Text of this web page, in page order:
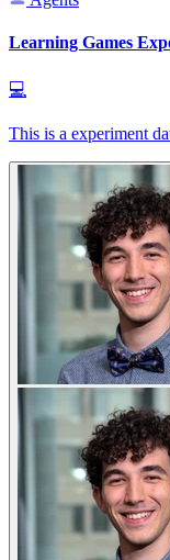
Learning Games
💻
This is a experiment